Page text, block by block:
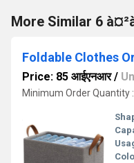
More Similar 6
Price: 85 आईएनआर/
Minimum Order Quantity